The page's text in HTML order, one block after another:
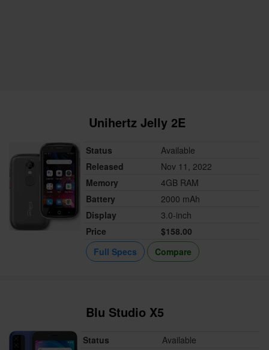
Unihertz Jelly 2E
Status
Available
Released
Nov 11, 2022
Memory
4GB RAM
Battery
2000 mAh
Display
3.0-inch
Price
$158.00
Full Specs
Compare
Blu Studio X5
Status Available